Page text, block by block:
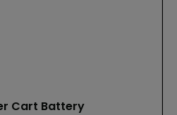
Cart Battery